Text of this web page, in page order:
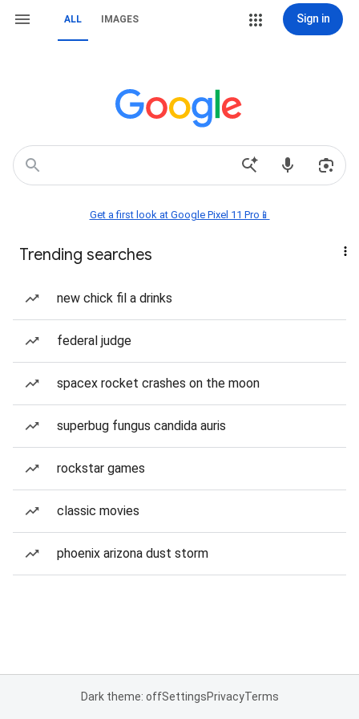
ALL IMAGES Sign in
Get a first look at Google Pixel 11 Pro📱
Trending searches
new chick fil a drinks
federal judge
spacex rocket crashes on the moon
superbug fungus candida auris
rockstar games
classic movies
phoenix arizona dust storm
Dark theme: offSettingsPrivacyTerms